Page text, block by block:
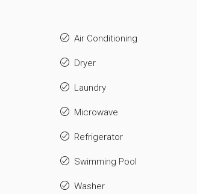
Air Conditioning
Dryer
Laundry
Microwave
Refrigerator
Swimming Pool
Washer